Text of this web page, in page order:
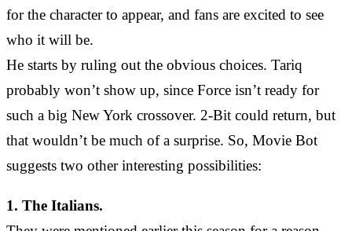
for the character to appear, and fans are excited to see
who it will be.
He starts by ruling out the obvious choices. Tariq
probably won’t show up, since Force isn’t ready for
such a big New York crossover. 2-Bit could return, but
that wouldn’t be much of a surprise. So, Movie Bot
suggests two other interesting possibilities:
1. The Italians.